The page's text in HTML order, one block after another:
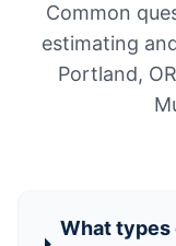
Common
estimating
Portland,
What